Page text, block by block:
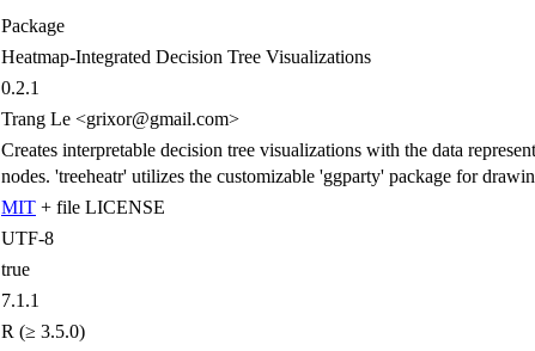
Package
Heatmap-Integrated Decision Tree Visualizations
0.2.1
Trang Le <grixor@gmail.com>
Creates interpretable decision tree visualizations with the data
nodes. 'treeheatr' utilizes the customizable 'ggparty' package for
MIT + file LICENSE
UTF-8
true
7.1.1
R (≥ 3.5.0)